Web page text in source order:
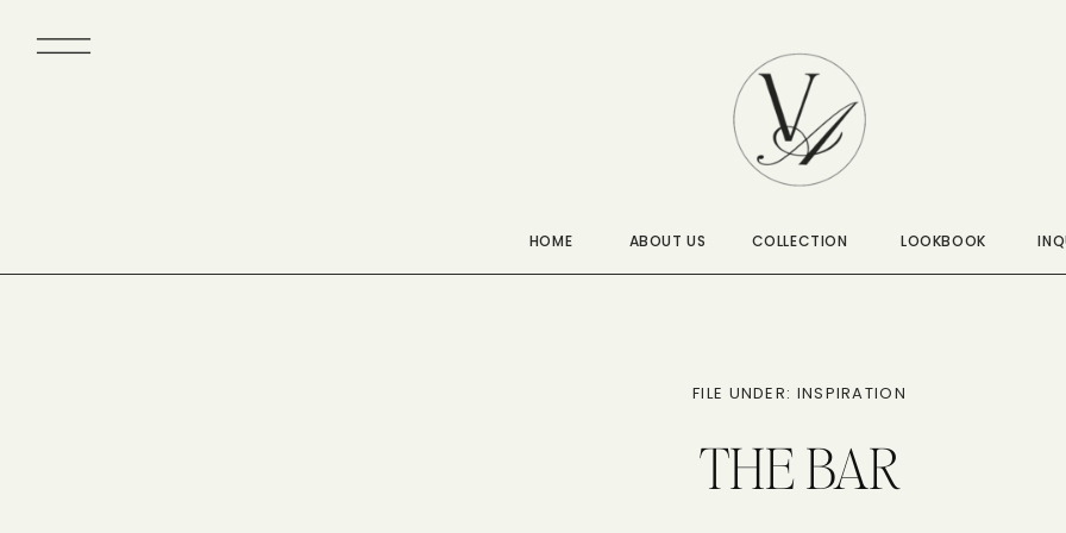
COLLECTION LOOKBOOK
ABOUT US
HOME
THE BAR
FILE UNDER: INSPIRATION